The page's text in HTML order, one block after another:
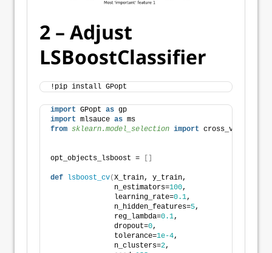
2 – Adjust
LSBoostClassifier
!pip install GPopt
import GPopt as gp
import mlsauce as ms
from sklearn.model_selection import cross_val_score
opt_objects_lsboost =
def lsboost_cv(X_train, y_train,
               n_estimators=
100,
               learning_rate=
0.1,
               n_hidden_features=
5,
               reg_lambda=
0.1,
               dropout=
0,
               tolerance=
1e-4,
               n_clusters=
2,